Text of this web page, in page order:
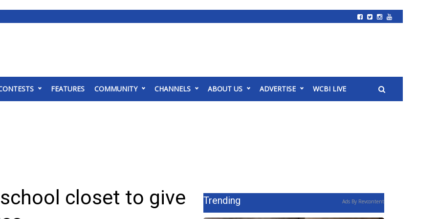
FEATURES COMMUNITY CHANNELS ABOUT US ADVERTISE WCBI LIVE
closet to give
Trending Ads By Revcontent